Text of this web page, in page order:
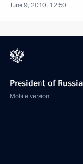
June 9, 2010, 12:50
President of Russia
Mobile version